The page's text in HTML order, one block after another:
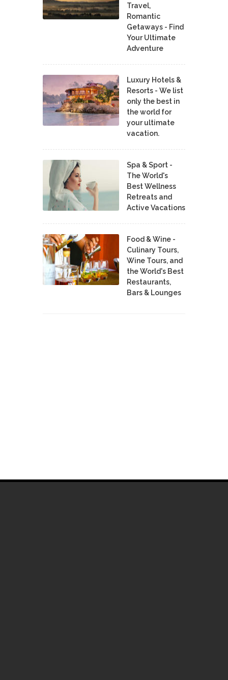
Travel,
Romantic
Getaways - Find
Your Ultimate
Adventure
Luxury Hotels &
Resorts - We list
only the best in
the world for
your ultimate
vacation.
Spa & Sport -
The World's
Best Wellness
Retreats and
Active Vacations
Food & Wine -
Culinary Tours,
Wine Tours, and
the World's Best
Restaurants,
Bars & Lounges